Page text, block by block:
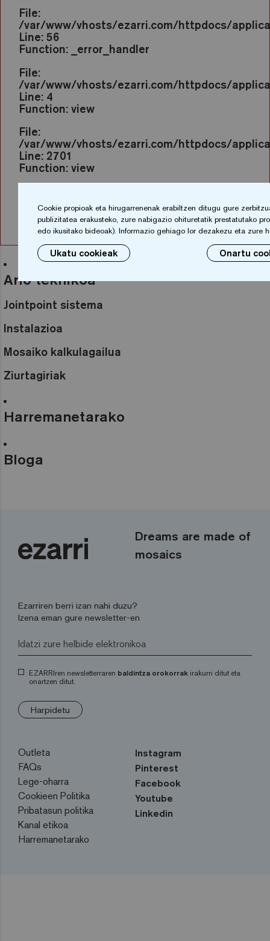
File:
/var/www/vhosts/ezarri.com/httpdocs/
Line: 56
Function: _error_handler
File:
/var/www/vhosts/ezarri.com/httpdocs/
Line: 4
Function: view
File:
/var/www/vhosts/ezarri.com/httpdocs/
Line: 2701
Function: view
/var/www/vhosts/ezarri.com/httpdocs/
Line: 317
Function: require_once
Arlo teknikoa
Jointpoint sistema
Instalazioa
Mosaiko kalkulagailua
Ziurtagiriak
Harremanetarako
Bloga
Dreams are made of
mosaics
Ezarriren berri izan nahi duzu?
Izena eman gure newsletter-en
EZARRIren newsletterraren baldintza orokorrak irakurri ditut eta
onartzen ditut.
Harpidetu
Outleta
FAQs
Lege-oharra
Cookieen Politika
Pribatasun politika
Kanal etikoa
Harremanetarako
Instagram
Pinterest
Facebook
Youtube
Linkedin
Cookie propioak eta hirugarrenenak erabiltzen ditugu gure
publizitatea erakusteko, zure nabigazio ohituretatik prestatutako
edo ikusitako bideoak). Informazio gehiago lor dezakezu eta zure
Ukatu cookieak Onartu